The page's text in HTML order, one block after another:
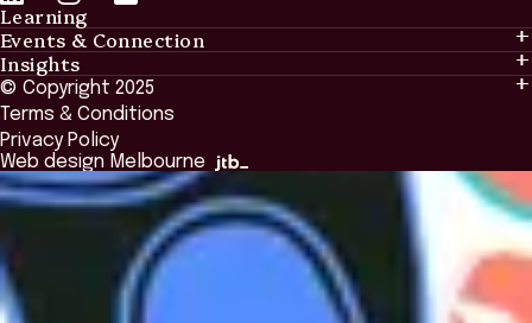
Learning
Learning
Tailored Solutions
Global Initiatives
Browse All Programs & Courses
Events & Connection
Events & Connection
Alumni
National Regulators
Browse All Events
Insights
Insights
Insights Library
The Bridge
Academic Fellows Program
© Copyright 2025
Terms & Conditions
Privacy Policy
Web design Melbourne